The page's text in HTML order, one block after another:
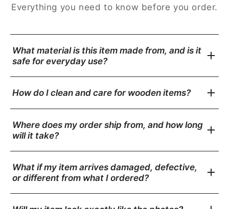
Everything you need to know before you order.
What material is this item made from, and is it
safe for everyday use?
How do I clean and care for wooden items?
Where does my order ship from, and how long
will it take?
What if my item arrives damaged, defective,
or different from what I ordered?